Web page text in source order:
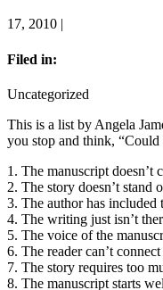
17, 2010 |
Filed in:
Uncategorized
This is a list by Angela
you stop and think, “Could
1. The manuscript doesn’t
2. The story doesn’t stand
3. The author has included
4. The writing just isn’t
5. The voice of the
6. The reader can’t
7. The story requires too
8. The manuscript starts